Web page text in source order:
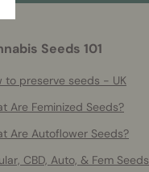
Seeds 101
to preserve seeds - UK
Are Feminized Seeds?
Are Autoflower Seeds?
CBD, Auto, & Fem Seeds